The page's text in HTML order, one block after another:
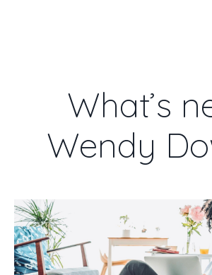
What’s
Wendy